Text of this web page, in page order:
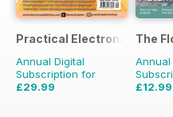
Practical Electronics
Annual Digital
Subscription for
£29.99
The
Annual
£12.99